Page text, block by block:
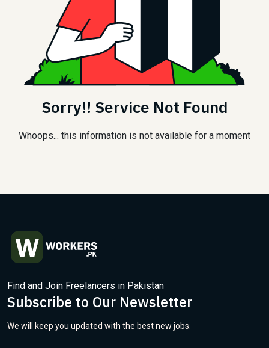
Sorry!! Service Not Found
Whoops... this information is not available for a moment
Find and Join Freelancers in Pakistan
Subscribe to Our Newsletter
We will keep you updated with the best new jobs.